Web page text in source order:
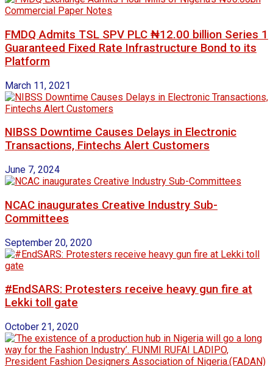
FMDQ Admits TSL SPV PLC ₦12.00 billion Series 1
Guaranteed Fixed Rate Infrastructure Bond to its
Platform
March 11, 2021
NIBSS Downtime Causes Delays in Electronic
Transactions, Fintechs Alert Customers
June 7, 2024
NCAC inaugurates Creative Industry Sub-
Committees
September 20, 2020
#EndSARS: Protesters receive heavy gun fire at
Lekki toll gate
October 21, 2020